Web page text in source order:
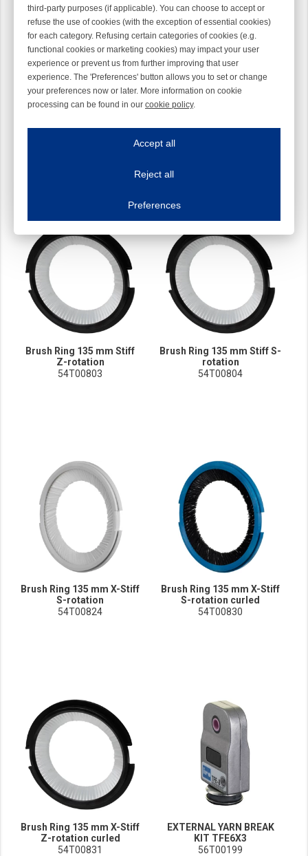
Brush Ring 135 mm Stiff
Z-rotation
54T00803
Brush Ring 135 mm Stiff S-
rotation
54T00804
Brush Ring 135 mm X-Stiff
S-rotation
54T00824
Brush Ring 135 mm X-Stiff
S-rotation curled
54T00830
Brush Ring 135 mm X-Stiff
Z-rotation curled
54T00831
EXTERNAL YARN BREAK
KIT TFE6X3
56T00199
third-party purposes (if applicable). You can choose to accept or
refuse the use of cookies (with the exception of essential cookies)
for each category. Refusing certain categories of cookies (e.g.
functional cookies or marketing cookies) may impact your user
experience or prevent us from further improving that user
experience. The 'Preferences' button allows you to set or change
your preferences now or later. More information on cookie
processing can be found in our cookie policy.
This website uses cookies to improve your user experience. We process
Essential cookies are necessary to ensure the proper functioning of the website such
Analytical cookies
These cookies track your use of our website and allow us to further improve your
Marketing cookies
These cookies enable (personalised) marketing activities including 'retargeting'
Third-party cookies
Always on
Our website uses social media plug-ins. In turn, these social media platforms may
Accept all
Reject all
Preferences